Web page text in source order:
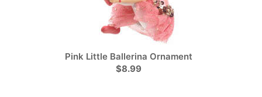
Pink Little Ballerina Ornament
$8.99